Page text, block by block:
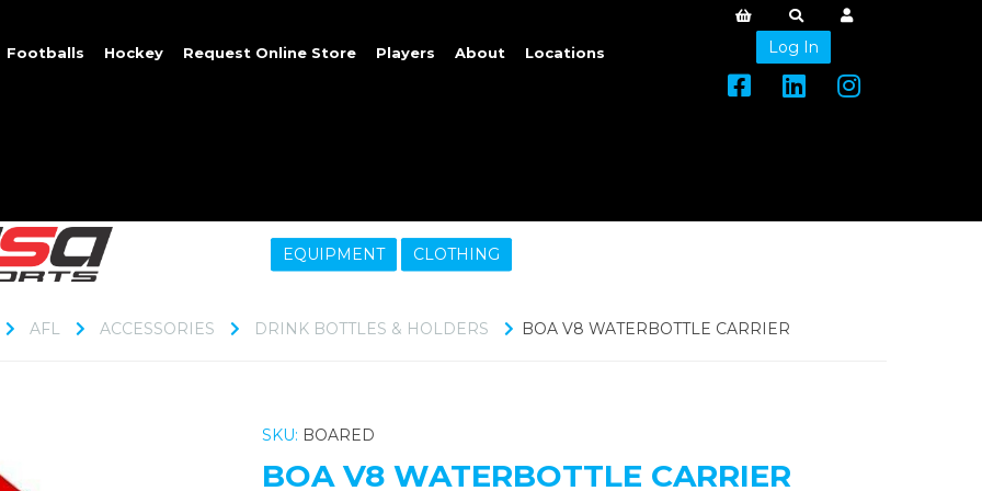
Footballs Hockey Request Online Store Players About Locations Log In
EQUIPMENT CLOTHING
AFL ACCESSORIES DRINK BOTTLES & HOLDERS BOA V8 WATERBOTTLE CARRIER
SKU: BOARED
BOA V8 WATERBOTTLE CARRIER